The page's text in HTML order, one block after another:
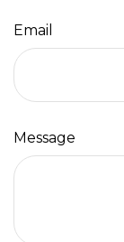
Email
Message